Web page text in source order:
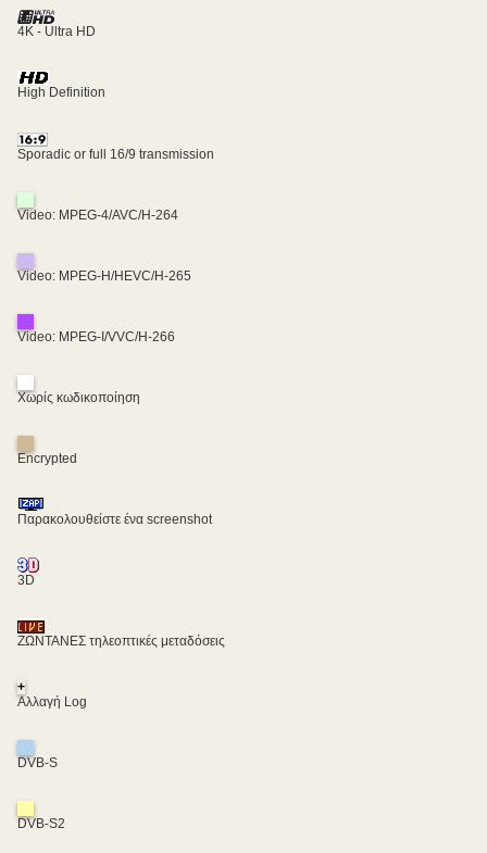
4K - Ultra HD
High Definition
Sporadic or full 16/9 transmission
Video: MPEG-4/AVC/H-264
Video: MPEG-H/HEVC/H-265
Video: MPEG-I/VVC/H-266
Χωρίς κωδικοποίηση
Encrypted
Παρακολουθείστε ένα screenshot
3D
ΖΩΝΤΑΝΕΣ τηλεοπτικές μεταδόσεις
+
Αλλαγή Log
DVB-S
DVB-S2